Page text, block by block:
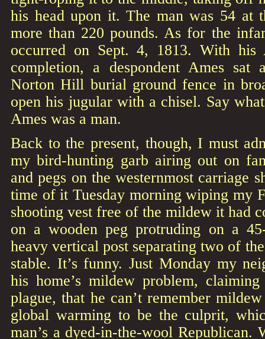
his head upon it. The man was 54 at
more than 220 pounds. As for the
occurred on Sept. 4, 1813. With his
completion, a despondent Ames sat
Norton Hill burial ground fence in
open his jugular with a chisel. Say
Ames was a man.
Back to the present, though, I must
my bird-hunting garb airing out on
and pegs on the westernmost carriage
time of it Tuesday morning wiping my
shooting vest free of the mildew it had
on a wooden peg protruding on a
heavy vertical post separating two of
stable. It’s funny. Just Monday my
his home’s mildew problem,
plague, that he can’t remember
global warming to be the culprit,
man’s a dyed-in-the-wool Republican.